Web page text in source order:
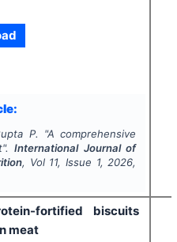
P. "A comprehensive
International Journal of
, Vol 11, Issue 1, 2026,
fortified biscuits
meat